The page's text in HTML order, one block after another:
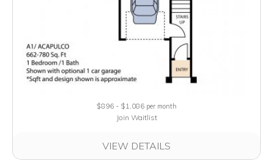
$896 - $1,086 per month
Join Waitlist
VIEW DETAILS